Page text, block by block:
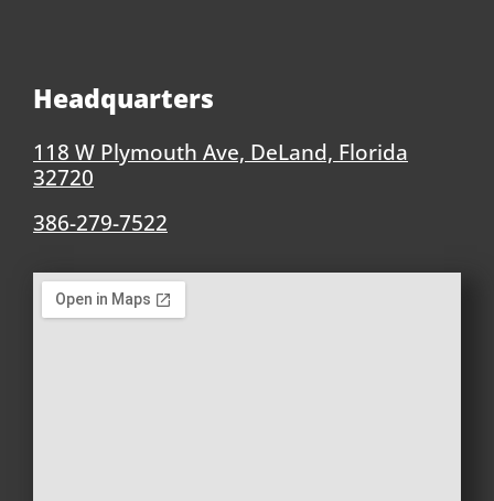
Headquarters
118 W Plymouth Ave, DeLand, Florida
32720
386-279-7522